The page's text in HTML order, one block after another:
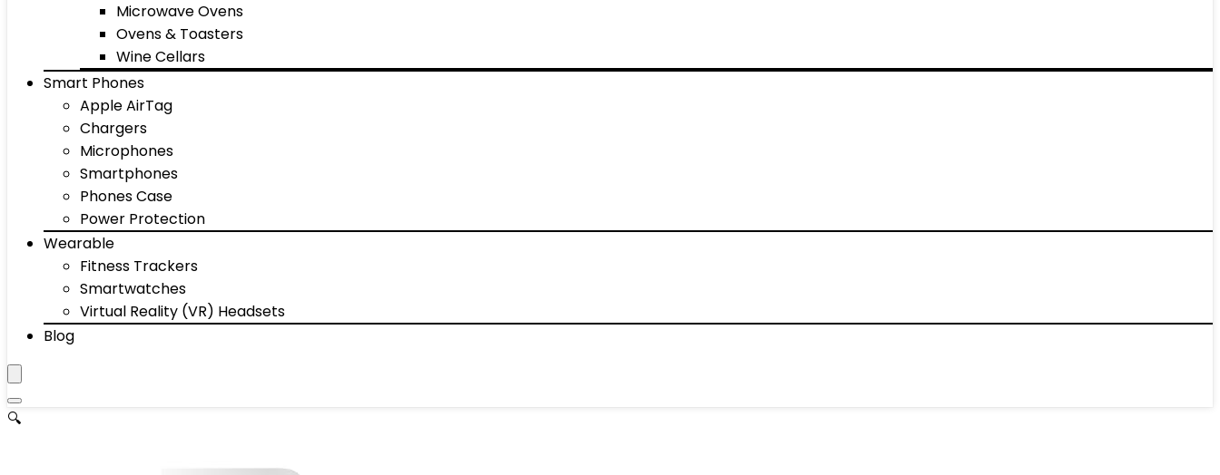
Microwave Ovens
Ovens & Toasters
Wine Cellars
Smart Phones
Apple AirTag
Chargers
Microphones
Smartphones
Phones Case
Power Protection
Wearable
Fitness Trackers
Smartwatches
Virtual Reality (VR) Headsets
Blog
🔍